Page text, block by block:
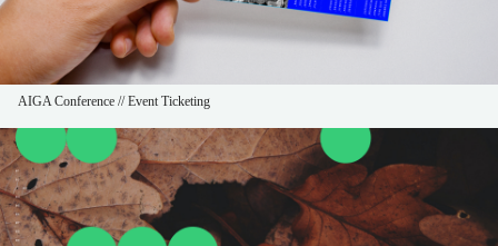
AIGA Conference // Event Ticketing